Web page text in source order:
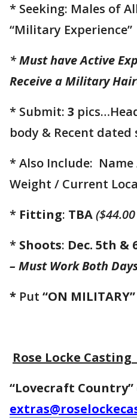
* Seeking: Males of
“Military Experience”
*Must have Active
Receive a Military
* Submit: 3
body & Recent dated
* Also Include:
Weight / Current
* Fitting: TBA
* Shoots: Dec. 5th &
– Must Work Both
* Put “ON MILITARY”
Rose Locke Casting
“Lovecraft Country”